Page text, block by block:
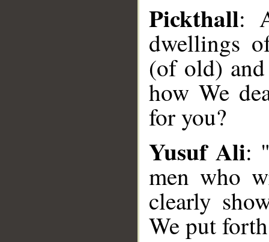
Pickthall:
dwellings
(of old)
how We
for you?
Yusuf Ali:
men who
clearly
We put